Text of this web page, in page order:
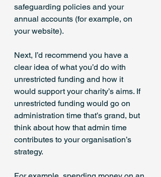
safeguarding policies and your
annual accounts (for example, on
your website).
Next, I’d recommend you have a
clear idea of what you’d do with
unrestricted funding and how it
would support your charity’s aims. If
unrestricted funding would go on
administration time that’s grand, but
think about how that admin time
contributes to your organisation’s
strategy.